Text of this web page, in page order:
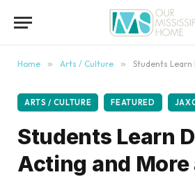
Home » Arts / Culture » Students Learn Dance,
ARTS / CULTURE FEATURED
Students Learn
Acting and More